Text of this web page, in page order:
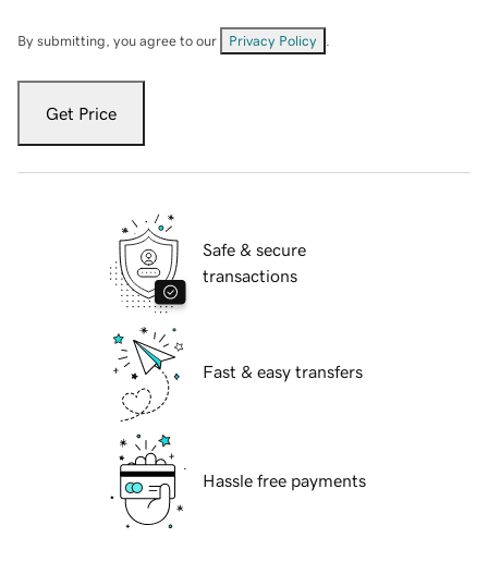
By submitting, you agree to our Privacy Policy
Get Price
Safe & secure
transactions
Fast & easy transfers
Hassle free payments